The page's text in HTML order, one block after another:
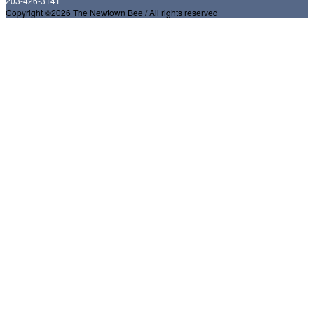
Copyright ©2026 The Newtown Bee / All rights reserved